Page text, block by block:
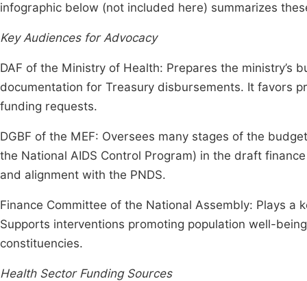
infographic below (not included here) summarizes
Key Audiences for Advocacy
DAF of the Ministry of Health: Prepares the
documentation for Treasury disbursements. It favors
funding requests.
DGBF of the MEF: Oversees many stages of the
the National AIDS Control Program) in the draft
and alignment with the PNDS.
Finance Committee of the National Assembly: Plays
Supports interventions promoting population well-
constituencies.
Health Sector Funding Sources